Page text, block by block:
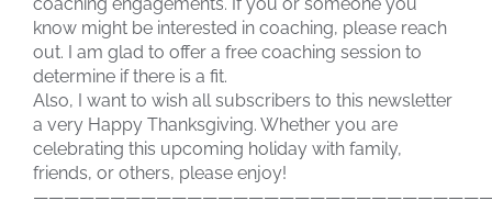
know might be interested in coaching, please reach
out. I am glad to offer a free coaching session to
determine if there is a fit.
Also, I want to wish all subscribers to this newsletter
a very Happy Thanksgiving. Whether you are
celebrating this upcoming holiday with family,
friends, or others, please enjoy!